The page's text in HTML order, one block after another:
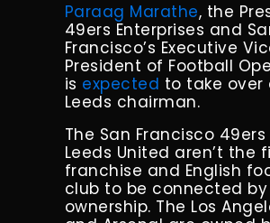
Paraag Marathe, the
49ers Enterprises and
Francisco’s Executive
President of Football
is expected to take over
Leeds chairman.
The San Francisco
Leeds United aren’t the
franchise and English
club to be connected by
ownership. The Los